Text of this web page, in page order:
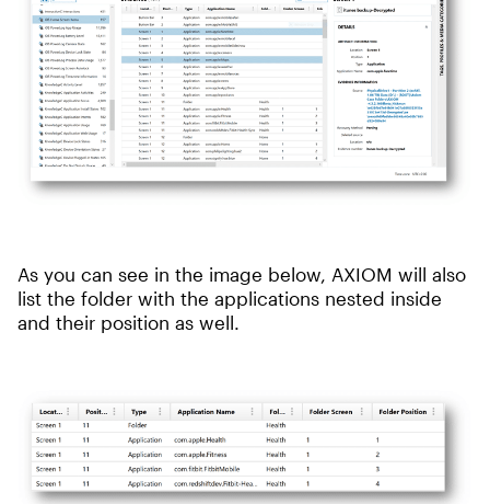
As you can see in the image below, AXIOM will also
list the folder with the applications nested inside
and their position as well.